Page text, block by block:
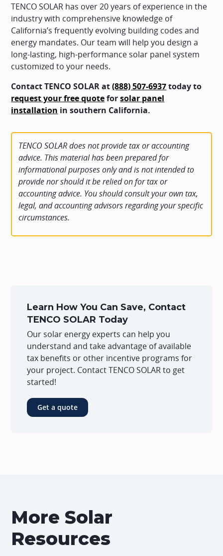
TENCO SOLAR has over 20 years of experience in the
industry with comprehensive knowledge of
California’s frequently evolving building codes and
energy mandates. Our team will help you design a
long-lasting, high-performance solar panel system
customized to your needs.
Contact TENCO SOLAR at(888) 507-6937today to
request your free quoteforsolar panel
installation in southern California.
TENCO SOLAR does not provide tax or accounting
advice. This material has been prepared for
informational purposes only and is not intended to
provide nor should it be relied on for tax or
accounting advice. You should consult your own tax,
legal, and accounting advisors regarding your specific
circumstances.
Learn How You Can Save, Contact
TENCO SOLAR Today
Our solar energy experts can help you
understand and take advantage of available
tax benefits or other incentive programs for
your project. Contact TENCO SOLAR to get
started!
Get a quote
More Solar
Resources